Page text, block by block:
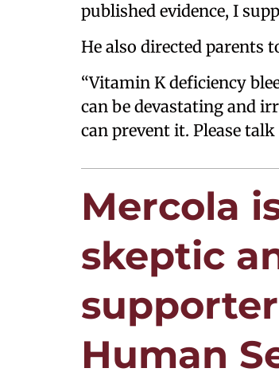
published evidence, I
He also directed parents
“Vitamin K deficiency
can be devastating and
can prevent it. Please
Mercola
skeptic
Human